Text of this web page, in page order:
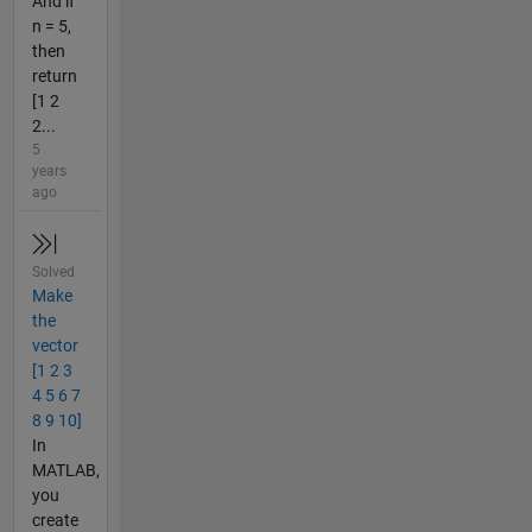
n = 5,
then
return
[1 2
2...
5
years
ago
Solved
Make
the
vector
[1 2 3
4 5 6 7
8 9 10]
In
MATLAB,
you
create